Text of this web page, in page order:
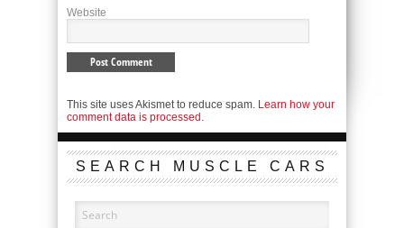
Website
This site uses Akismet to reduce spam. Learn how your
comment data is processed.
SEARCH MUSCLE CARS